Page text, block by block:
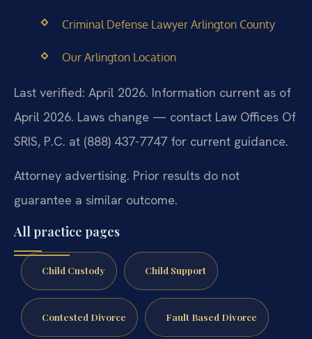
Criminal Defense Lawyer Arlington County
Our Arlington Location
Last verified: April 2026. Information current as of
April 2026. Laws change — contact Law Offices Of
SRIS, P.C. at (888) 437-7747 for current guidance.
Attorney advertising. Prior results do not
guarantee a similar outcome.
All practice pages
Child Custody Child Support
Contested Divorce Fault Based Divorce